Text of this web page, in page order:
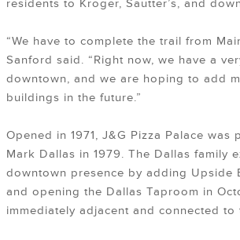
residents to Kroger, Sautter’s, and
“We have to complete the trail from
Sanford said. “Right now, we have a
downtown, and we are hoping to add
buildings in the future.”
Opened in 1971, J&G Pizza Palace was
Mark Dallas in 1979. The Dallas family
downtown presence by adding Upside
and opening the Dallas Taproom in
immediately adjacent and connected to